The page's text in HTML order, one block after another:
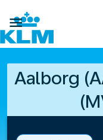

Aalborg